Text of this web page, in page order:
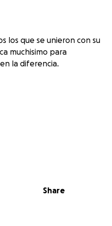
los que se unieron con su
muchisimo para
la diferencia.
Share